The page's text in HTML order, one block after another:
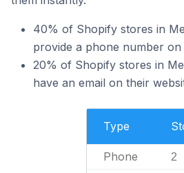
40% of Shopify stores in
provide a phone number on
20% of Shopify stores in
have an email on their
Type
Phone 2